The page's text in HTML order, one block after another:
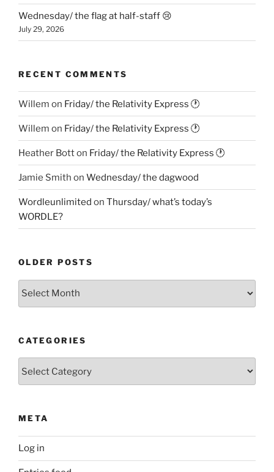
Wednesday/ the flag at half-staff 😢
July 29, 2026
RECENT COMMENTS
Willem on Friday/ the Relativity Express 🕐
Willem on Friday/ the Relativity Express 🕐
Heather Botton Friday/ the Relativity Express 🕐
Jamie Smith on Wednesday/ the dagwood
Wordleunlimited on Thursday/ what’s today’s
WORDLE?
OLDER POSTS
Older
CATEGORIES
META
Log in